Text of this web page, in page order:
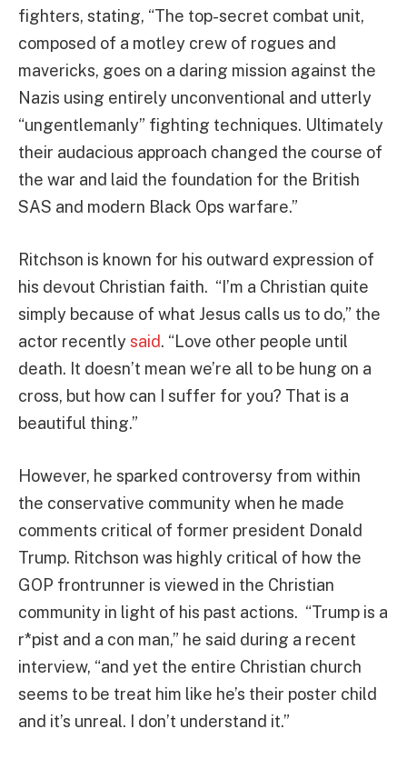
fighters, stating, “The top-secret combat unit,
composed of a motley crew of rogues and
mavericks, goes on a daring mission against the
Nazis using entirely unconventional and utterly
“ungentlemanly” fighting techniques. Ultimately
their audacious approach changed the course of
the war and laid the foundation for the British
SAS and modern Black Ops warfare.”
Ritchson is known for his outward expression of
his devout Christian faith. “I’m a Christian quite
simply because of what Jesus calls us to do,” the
actor recentlysaid. “Love other people until
death. It doesn’t mean we’re all to be hung on a
cross, but how can I suffer for you? That is a
beautiful thing.”
However, he sparked controversy from within
the conservative community when he made
comments critical of former president Donald
Trump. Ritchson was highly critical of how the
GOP frontrunner is viewed in the Christian
community in light of his past actions. “Trump is a
r*pist and a con man,” he said during a recent
interview, “and yet the entire Christian church
seems to be treat him like he’s their poster child
and it’s unreal. I don’t understand it.”